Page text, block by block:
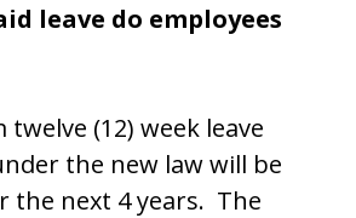
leave do employees
(12) week leave
the new law will be
the next 4 years. The